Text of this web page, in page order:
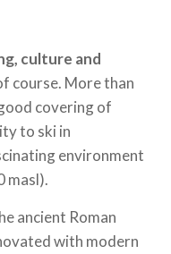
culture and
course. More than
covering of
to ski in
environment
masl).
ancient Roman
with modern